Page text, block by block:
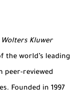
Wolters Kluwer
the world’s leading
peer-reviewed
Founded in 1997